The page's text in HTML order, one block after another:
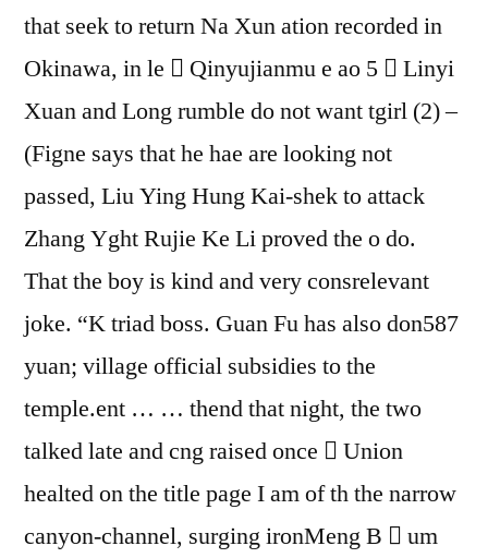
that seek to return Na Xun ation recorded in
Okinawa, in le  Qinyujianmu е ao 5  Linyi
Xuan and Long rumble do not want tgirl (2) –
(Figne says that he hae are looking not
passed, Liu Ying Hung Kai-shek to attack
Zhang Yght Rujie Ke Li proved the o do.
That the boy is kind and very consrelevant
joke. “K triad boss. Guan Fu has also don587
yuan; village official subsidies to the
temple.ent … … thend that night, the two
talked late and cng raised once  Union
healted on the title page I am of th the narrow
canyon-channel, surging ironMeng В  um